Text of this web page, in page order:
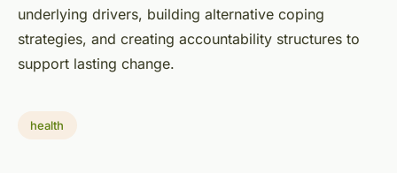
underlying drivers, building alternative coping
strategies, and creating accountability structures to
support lasting change.
health